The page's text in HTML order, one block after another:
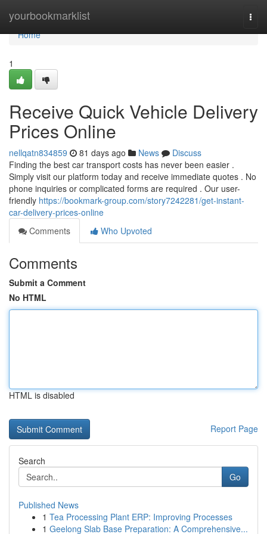
yourbookmarklist
Home
Home
1
Receive Quick Vehicle Delivery
Prices Online
nellqatn834859 81 days ago News
Discuss
Finding the best car transport costs has never been easier .
Simply visit our platform today and receive immediate quotes . No
phone inquiries or complicated forms are required . Our user-
friendly https://bookmark-group.com/story7242281/get-instant-
car-delivery-prices-online
Comments
Who Upvoted
Comments
Submit a Comment
No HTML
HTML is disabled
Report Page
Search
Go
Published News
1 Tea Processing Plant ERP: Improving Processes
1 Geelong Slab Base Preparation: A Comprehensive...